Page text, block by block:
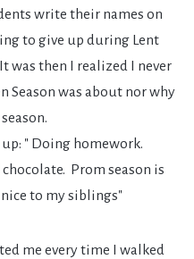
write their names on
to give up during Lent
was then I realized I never
Season was about nor why
" Doing homework.
Prom season is
to my siblings"
me every time I walked